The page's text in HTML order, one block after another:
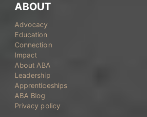
ABOUT
Advocacy
Education
Connection
Impact
About ABA
Leadership
Apprenticeships
ABA Blog
Privacy policy